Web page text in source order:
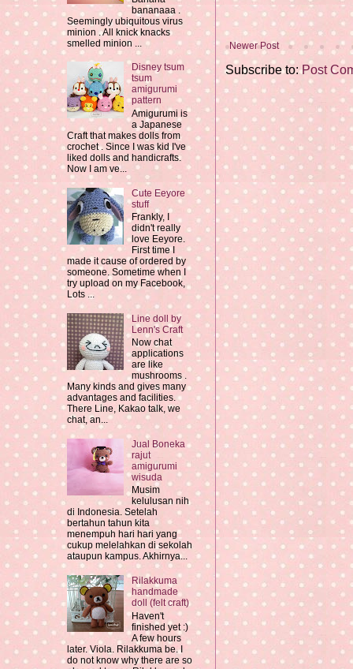
Newer Post
Subscribe to:Post
bananaaa .
Seemingly ubiquitous virus
minion . All knick knacks
smelled minion ...
Disney tsum
tsum
amigurumi
pattern
Amigurumi is
a Japanese
Craft that makes dolls from
crochet . Since I was kid I've
liked dolls and handicrafts.
Now I am ve...
Cute Eeyore
stuff
Frankly, I
didn't really
love Eeyore.
First time I
made it cause of ordered by
someone. Sometime when I
try upload on my Facebook,
Lots ...
Line doll by
Lenn's Craft
Now chat
applications
are like
mushrooms .
Many kinds and gives many
advantages and facilities.
There Line, Kakao talk, we
chat, an...
Jual Boneka
rajut
amigurumi
wisuda
Musim
kelulusan nih
di Indonesia. Setelah
bertahun tahun kita
menempuh hari hari yang
cukup melelahkan di sekolah
ataupun kampus. Akhirnya...
Rilakkuma
handmade
doll (felt craft)
Haven't
finished yet :)
A few hours
later. Viola. Rilakkuma be. I
do not know why there are so